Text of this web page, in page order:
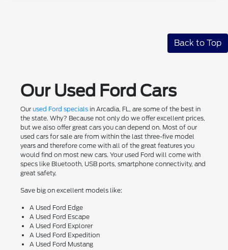
Back to Top
Our Used Ford Cars
Our used Ford specialsin Arcadia, FL, are some of the best in
the state. Why? Because not only do we offer excellent prices,
but we also offer great cars you can depend on. Most of our
used cars for sale are from within the last three-five model
years and therefore come with all of the great features you
would find on most new cars. Your used Ford will come with
specs like Bluetooth, USB ports, smartphone connectivity, and
great safety.
Save big on excellent models like:
A Used Ford Edge
A Used Ford Escape
A Used Ford Explorer
A Used Ford Expedition
A Used Ford Mustang